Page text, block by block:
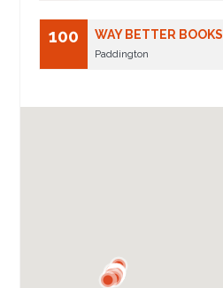
100 WAY BETTER BOOKS
Paddington